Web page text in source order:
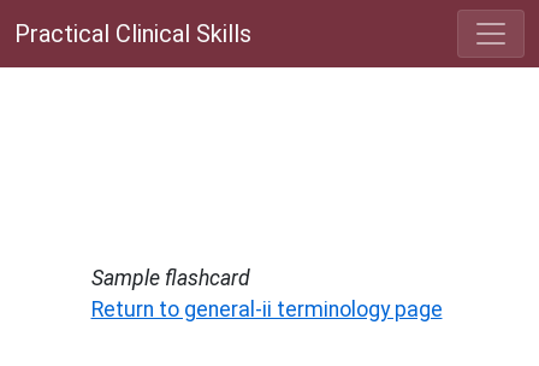
Practical Clinical Skills
Sample flashcard
Return to general-ii terminology page